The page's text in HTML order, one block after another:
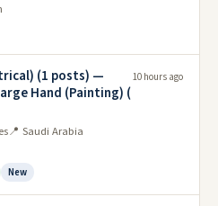
(1 posts) —
Hand (Painting) (
📍 Saudi Arabia
New
10 hours ago